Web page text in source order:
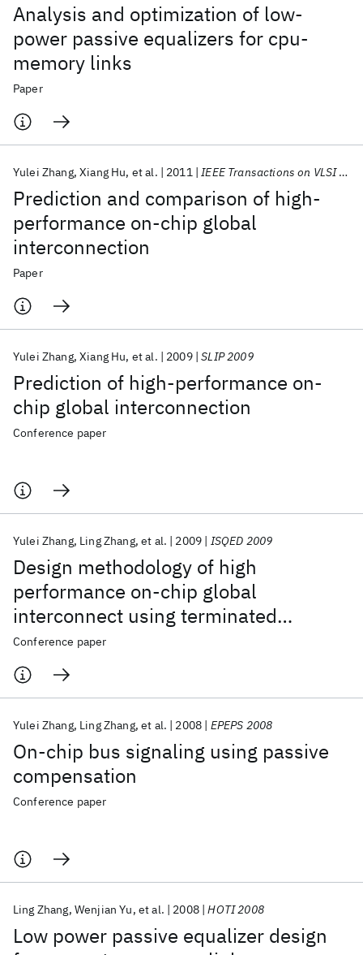
Analysis and optimization of low-
power passive equalizers for cpu-
memory links
Paper
Prediction and comparison of high-
performance on-chip global
interconnection
Yulei Zhang Xiang Hu et al. 2011 IEEE Transactions on VLSI Systems
Paper
Prediction of high-performance on-
chip global interconnection
Yulei Zhang Xiang Hu et al. 2009 SLIP 2009
Conference paper
Design methodology of high
performance on-chip global
interconnect using terminated
transmission-line
Yulei Zhang Ling Zhang et al. 2009 ISQED 2009
Conference paper
On-chip bus signaling using passive
compensation
Yulei Zhang Ling Zhang et al. 2008 EPEPS 2008
Conference paper
Low power passive equalizer design
Ling Zhang Wenjian Yu et al. 2008 HOTI 2008
AI Hardware Foundation Models
Quantum Systems